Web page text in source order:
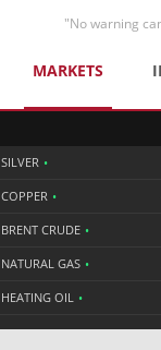
"No warning
MARKETS
SILVER •
COPPER •
BRENT CRUDE •
NATURAL GAS •
HEATING OIL •